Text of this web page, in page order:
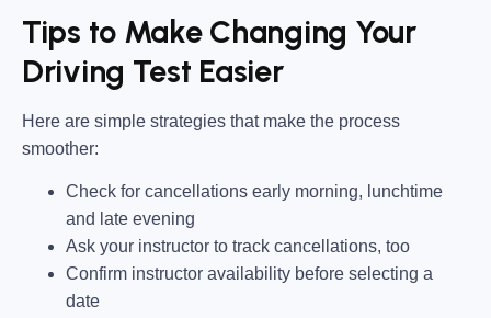
Tips to Make Changing Your
Driving Test Easier
Here are simple strategies that make the process
smoother:
Check for cancellations early morning, lunchtime
and late evening
Ask your instructor to track cancellations, too
Confirm instructor availability before selecting a
date